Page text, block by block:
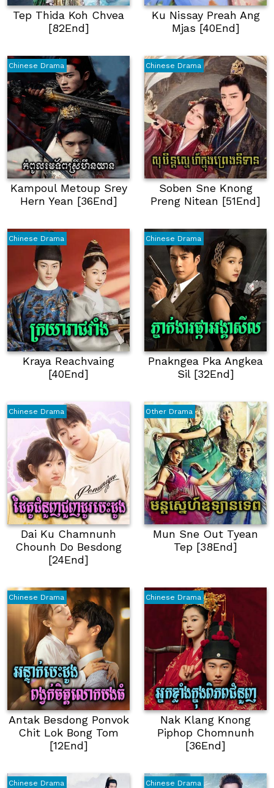
Tep Thida Koh Chvea
[82End]
Ku Nissay Preah Ang
Mjas [40End]
Chinese Drama
Kampoul Metoup Srey
Hern Yean [36End]
Chinese Drama
Soben Sne Knong
Preng Nitean [51End]
Chinese Drama
Kraya Reachvaing
[40End]
Chinese Drama
Pnakngea Pka Angkea
Sil [32End]
Chinese Drama
Dai Ku Chamnunh
Chounh Do Besdong
[24End]
Other Drama
Mun Sne Out Tyean
Tep [38End]
Chinese Drama
Antak Besdong Ponvok
Chit Lok Bong Tom
[12End]
Chinese Drama
Nak Klang Knong
Piphop Chomnunh
[36End]
Chinese Drama Chinese Drama